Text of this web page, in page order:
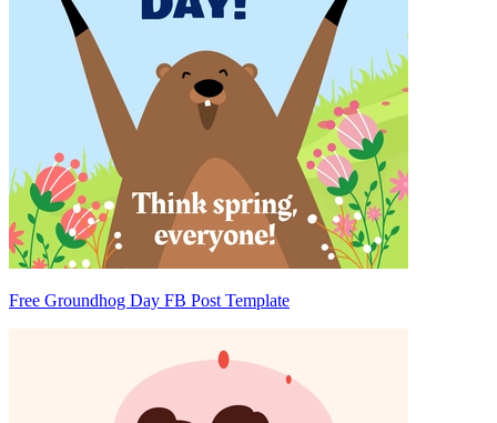
Free Groundhog Day FB Post Template